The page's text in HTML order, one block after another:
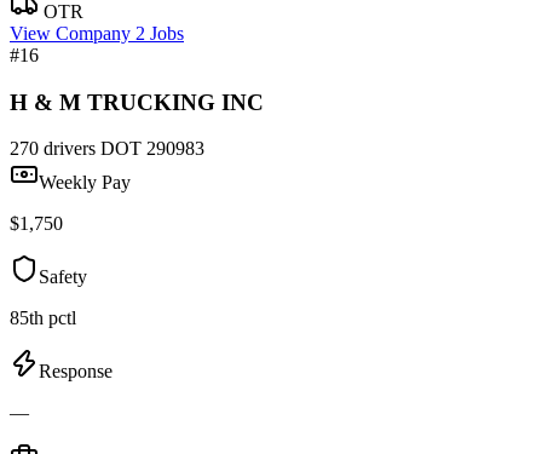
OTR
View Company 2 Jobs
#16
H & M TRUCKING INC
270 drivers DOT 290983
Weekly Pay
$1,750
Safety
85th pctl
Response
—